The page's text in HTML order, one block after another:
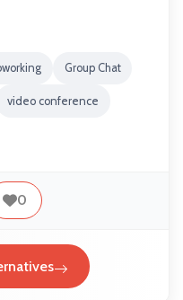
Group Chat
video conference
0